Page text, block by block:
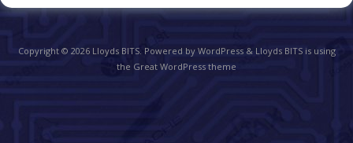
Copyright © 2026 Lloyds BITS. Powered by WordPress& Lloyds BITS is using
the Great WordPress theme